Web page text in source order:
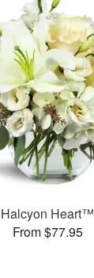
Halcyon Heart™
From $77.95